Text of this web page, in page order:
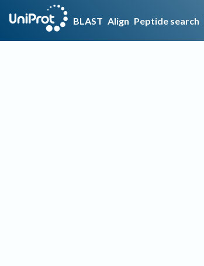
BLAST Align Peptide search